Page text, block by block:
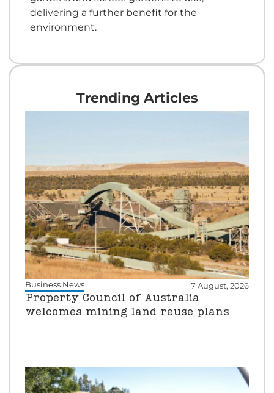
delivering a further benefit for the
environment.
Trending Articles
Business News 7 August, 2026
Property Council of Australia
welcomes mining land reuse plans